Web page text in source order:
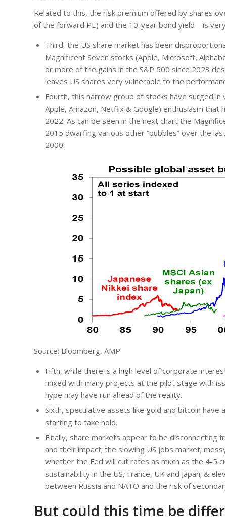
Related to this, the risk premium offered by shares
of the forward PE) and the 10-year bond yield – is
Third, the US share market has been
Magnificent Seven stocks (Apple, Microsoft,
or more of the gains in the S&P 500 since 2023
leaves US shares very vulnerable to the
Fourth, this narrow group of stocks have surged in
Apple, Amazon, Netflix & Google) enthusiasm that
2022. As can be seen in the next chart the
2015 dwarfing various other “bubbles” over the
2000.
Source: Bloomberg, AMP
Fifth, while there is a high level of corporate
mixed with many projects at the pilot stage with
hype may have run ahead of the reality.
Sixth, speculative assets like gold and bitcoin
starting to take hold.
Finally, share markets appear to be disconnecting
and their impact; the slowing US jobs market;
whether the Fed will cut rates as much as the 4-5
sustainability in the US, France, UK and Japan; &
between Russia and NATO and the risk of
But could this time be